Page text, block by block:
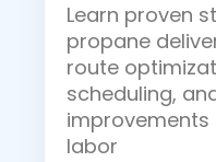
Learn proven
propane
route
scheduling,
labor